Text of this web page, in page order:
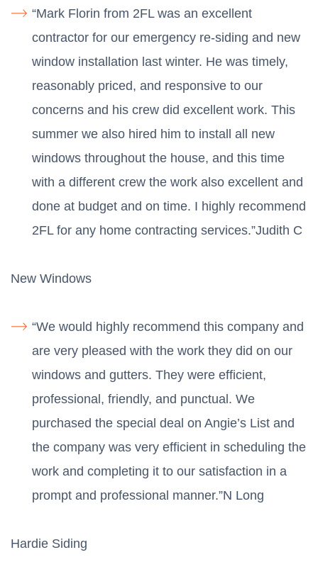
“Mark Florin from 2FL was an excellent
contractor for our emergency re-siding and new
window installation last winter. He was timely,
reasonably priced, and responsive to our
concerns and his crew did excellent work. This
summer we also hired him to install all new
windows throughout the house, and this time
with a different crew the work also excellent and
done at budget and on time. I highly recommend
2FL for any home contracting services.”Judith C
New Windows
“We would highly recommend this company and
are very pleased with the work they did on our
windows and gutters. They were efficient,
professional, friendly, and punctual. We
purchased the special deal on Angie’s List and
the company was very efficient in scheduling the
work and completing it to our satisfaction in a
prompt and professional manner.”N Long
Hardie Siding